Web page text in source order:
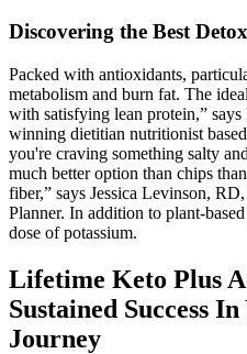
Discovering the Best
Packed with antioxidants,
metabolism and burn fat. The
with satisfying lean protein,”
winning dietitian nutritionist
you're craving something salty
much better option than chips
fiber,” says Jessica Levinson,
Planner. In addition to plant-
dose of potassium.
Lifetime Keto Plus
Sustained Success
Journey